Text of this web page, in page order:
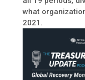
what
2021.